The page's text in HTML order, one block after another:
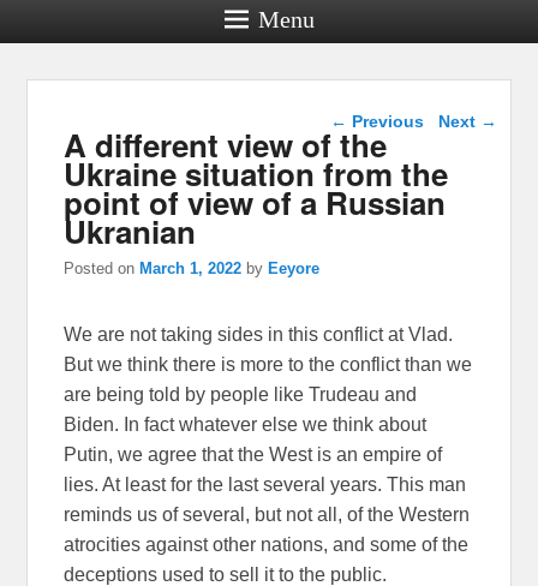
Menu
Post navigation
← Previous Next →
A different view of the
Ukraine situation from the
point of view of a Russian
Ukranian
Posted onMarch 1, 2022 byEeyore
We are not taking sides in this conflict at Vlad.
But we think there is more to the conflict than we
are being told by people like Trudeau and
Biden. In fact whatever else we think about
Putin, we agree that the West is an empire of
lies. At least for the last several years. This man
reminds us of several, but not all, of the Western
atrocities against other nations, and some of the
deceptions used to sell it to the public.